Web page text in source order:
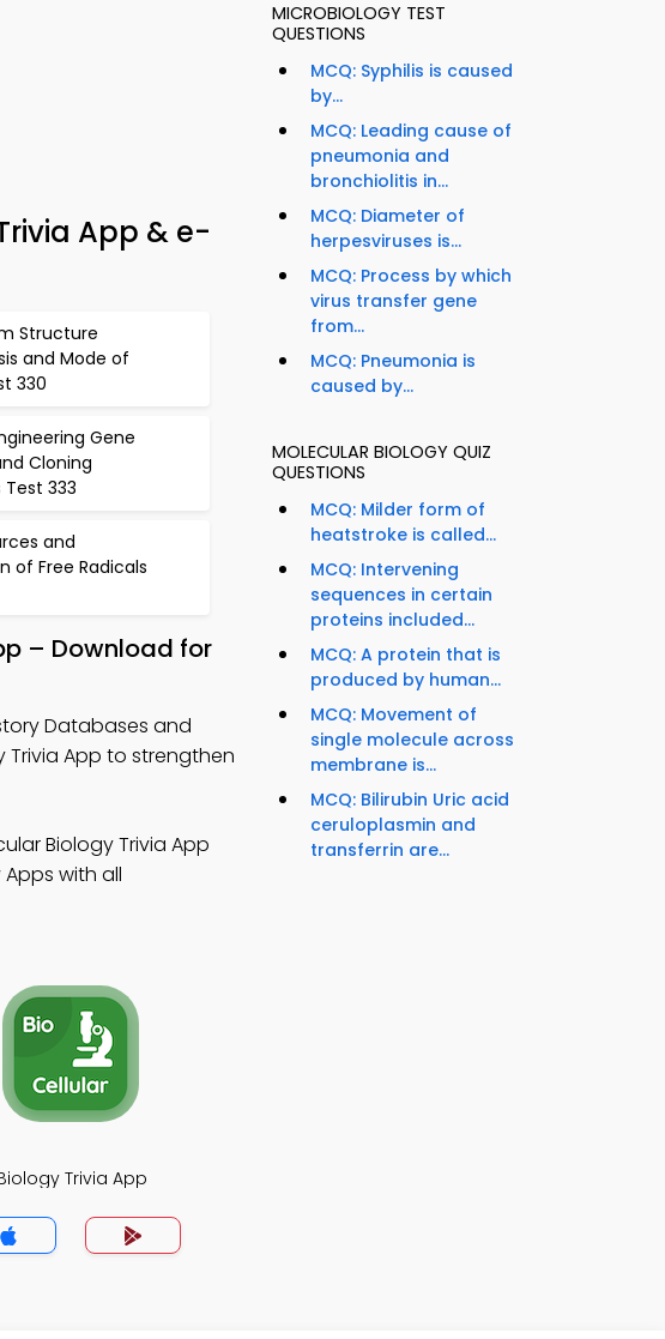
App & e-
Structure
and Mode of
330
Gene
Cloning
333
and
of Free Radicals
– Download for
Databases and
Trivia App to strengthen
Biology Trivia App
with all
Trivia App
MICROBIOLOGY TEST
QUESTIONS
MCQ: Syphilis is caused
by...
MCQ: Leading cause of
pneumonia and
bronchiolitis in...
MCQ: Diameter of
herpesviruses is...
MCQ: Process by which
virus transfer gene
from...
MCQ: Pneumonia is
caused by...
MOLECULAR BIOLOGY QUIZ
QUESTIONS
MCQ: Milder form of
heatstroke is called...
MCQ: Intervening
sequences in certain
proteins included...
MCQ: A protein that is
produced by human...
MCQ: Movement of
single molecule across
membrane is...
MCQ: Bilirubin Uric acid
ceruloplasmin and
transferrin are...